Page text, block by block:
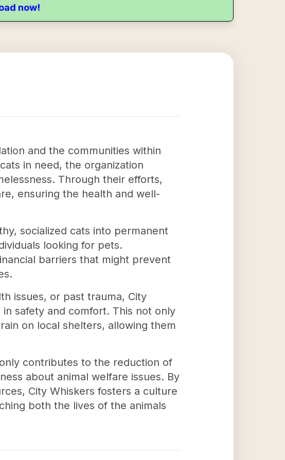
now!
and the communities within
in need, the organization
Through their efforts,
ensuring the health and well-
socialized cats into permanent
looking for pets.
barriers that might prevent
issues, or past trauma, City
safety and comfort. This not only
on local shelters, allowing them
contributes to the reduction of
about animal welfare issues. By
City Whiskers fosters a culture
both the lives of the animals